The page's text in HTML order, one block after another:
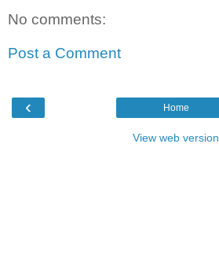
No comments:
Post a Comment
‹ Home
View web version